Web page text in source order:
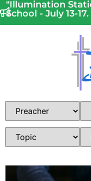
"Illumination
School - July 13-